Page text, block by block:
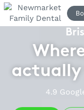
Skip
content
actually
4.9